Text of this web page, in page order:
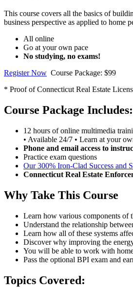
This course covers all the basics of
business perspective as applied to home
All online
Go at your own pace
No studying, no exams!
Register Now Course Package: $99
* Proof of Connecticut Real Estate
Course Package Includes:
12 hours of online multimedia
• Available 24/7 • Learn at your
Phone and email access to
Practice exam questions
Our 300% Iron-Clad Success and
Connecticut Real Estate
Why Take This Course
Learn how various components of
Understand the relationship
Learn how all of these systems
Discover why improving the
You will be able to work with
Pass the optional BPI exam and
Topics Covered: